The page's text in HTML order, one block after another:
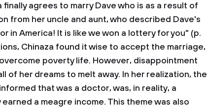
agrees to marry Dave who is as a result of
from her uncle and aunt, who described Dave's
in America! It is like we won a lottery for you" (p.
Chinaza found it wise to accept the marriage,
poverty life. However, disappointment
of her dreams to melt away. In her realization, the
that was a doctor, was, in reality, a
a meagre income. This theme was also